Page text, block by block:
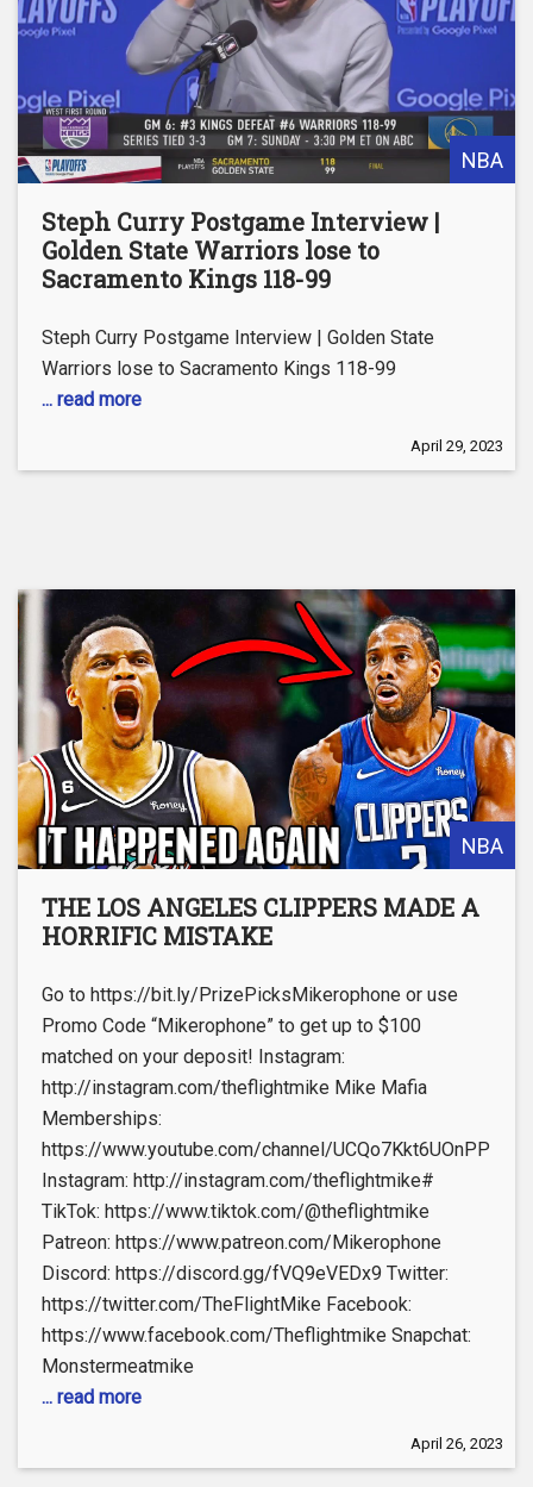
NBA
Steph Curry Postgame Interview |
Golden State Warriors lose to
Sacramento Kings 118-99
Steph Curry Postgame Interview | Golden State
Warriors lose to Sacramento Kings 118-99
... read more
April 29, 2023
NBA
THE LOS ANGELES CLIPPERS MADE A
HORRIFIC MISTAKE
Go to https://bit.ly/PrizePicksMikerophone or use
Promo Code “Mikerophone” to get up to $100
matched on your deposit! Instagram:
http://instagram.com/theflightmike Mike Mafia
Memberships:
https://www.youtube.com/channel/
Instagram: http://instagram.com/theflightmike#
TikTok: https://www.tiktok.com/@theflightmike
Patreon: https://www.patreon.com/Mikerophone
Discord: https://discord.gg/fVQ9eVEDx9 Twitter:
https://twitter.com/TheFlightMike Facebook:
https://www.facebook.com/Theflightmike Snapchat:
Monstermeatmike
... read more
April 26, 2023